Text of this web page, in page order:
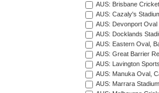
AUS: Brisbane
AUS: Cazaly's
AUS: Devonport Oval
AUS: Docklands
AUS: Eastern Oval,
AUS: Great Barrier
AUS: Lavington
AUS: Manuka Oval,
AUS: Marrara